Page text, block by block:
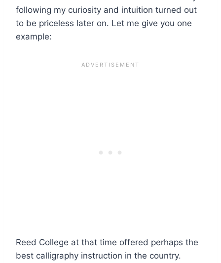
following my curiosity and intuition turned out
to be priceless later on. Let me give you one
example:
Reed College at that time offered perhaps the
best calligraphy instruction in the country.